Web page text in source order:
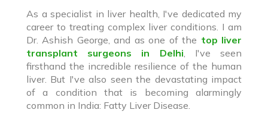
As a specialist in liver health, I've dedicated my
career to treating complex liver conditions. I am
Dr. Ashish George, and as one of the top liver
transplant surgeons in Delhi, I've seen
firsthand the incredible resilience of the human
liver. But I've also seen the devastating impact
of a condition that is becoming alarmingly
common in India: Fatty Liver Disease.